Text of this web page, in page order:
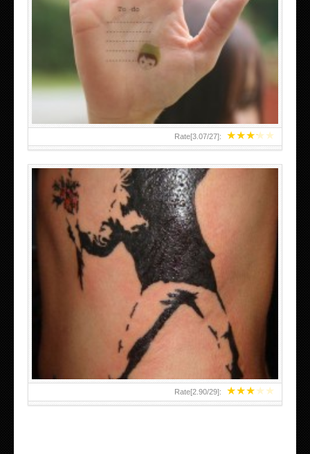
★★★★★
Rate[3.07/27]:
ABOVE A GRAFFITI TATTOO OF THE WORLD FAMOUS
BANKSY DESIGN OF A MAN IN
★★★★★
Rate[2.90/29]: